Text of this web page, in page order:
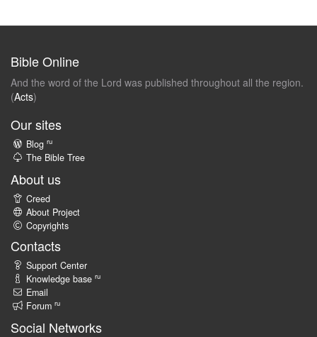
Bible Online
And the word of the Lord was published throughout all the region.
(Acts)
Our sites
Blog ru
The Bible Tree
About us
Creed
About Project
Copyrights
Contacts
Support Center
Knowledge base ru
Email
Forum ru
Social Networks